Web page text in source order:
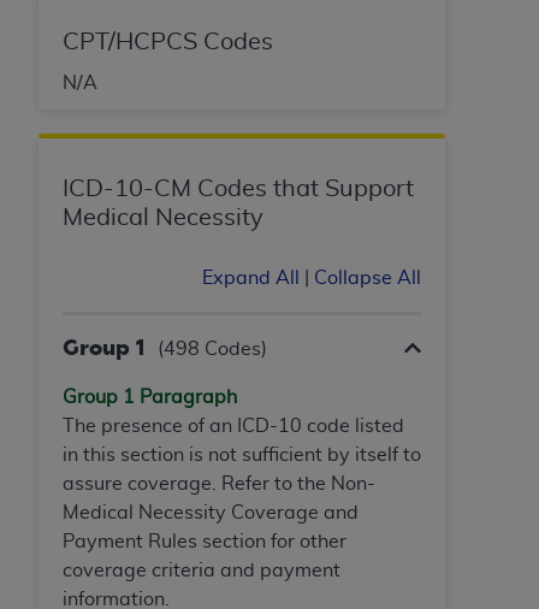
CPT/HCPCS Codes
N/A
ICD-10-CM Codes that Support
Medical Necessity
Expand All Collapse All
Group 1 (498 Codes)
Group 1 Paragraph
The presence of an ICD-10 code listed
in this section is not sufficient by itself to
assure coverage. Refer to the Non-
Medical Necessity Coverage and
Payment Rules section for other
coverage criteria and payment
information.